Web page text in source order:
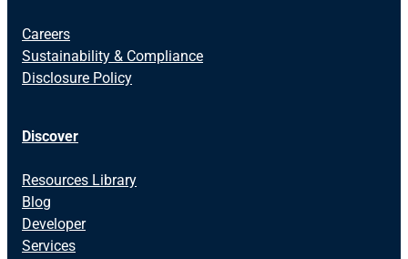
Careers
Sustainability & Compliance
Disclosure Policy
Discover
Resources Library
Blog
Developer
Services